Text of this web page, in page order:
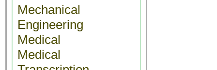
Mechanical
Engineering
Medical
Medical